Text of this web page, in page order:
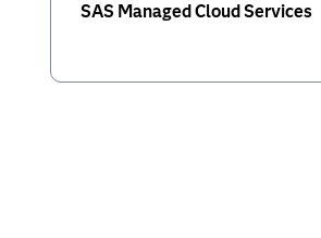
SAS Managed Cloud Services